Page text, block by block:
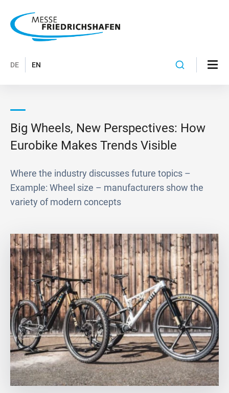
DE EN
Big Wheels, New Perspectives: How
Eurobike Makes Trends Visible
Where the industry discusses future topics –
Example: Wheel size – manufacturers show the
variety of modern concepts